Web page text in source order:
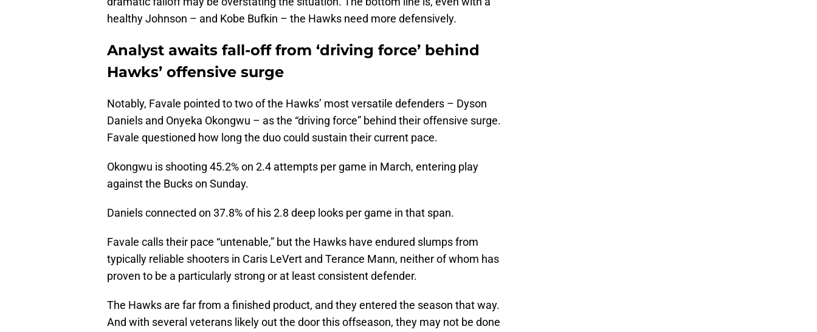
healthy Johnson – and Kobe Bufkin – the Hawks need more defensively.
Analyst awaits fall-off from ‘driving force’ behind
Hawks’ offensive surge
Notably, Favale pointed to two of the Hawks’ most versatile defenders – Dyson
Daniels and Onyeka Okongwu – as the “driving force” behind their offensive surge.
Favale questioned how long the duo could sustain their current pace.
Okongwu is shooting 45.2% on 2.4 attempts per game in March, entering play
against the Bucks on Sunday.
Daniels connected on 37.8% of his 2.8 deep looks per game in that span.
Favale calls their pace “untenable,” but the Hawks have endured slumps from
typically reliable shooters in Caris LeVert and Terance Mann, neither of whom has
proven to be a particularly strong or at least consistent defender.
The Hawks are far from a finished product, and they entered the season that way.
And with several veterans likely out the door this offseason, they may not be done